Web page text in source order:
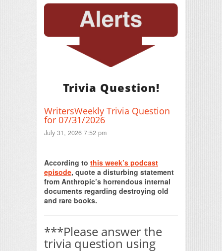
Trivia Question!
WritersWeekly Trivia Question
for 07/31/2026
July 31, 2026 7:52 pm
According to this week’s podcast
episode, quote a disturbing statement
from Anthropic’s horrendous internal
documents regarding destroying old
and rare books.
***Please answer the
trivia question using